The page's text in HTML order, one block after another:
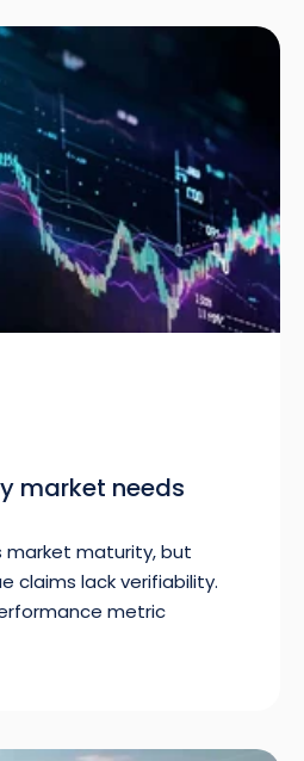
market needs
market maturity, but
claims lack verifiability.
metric